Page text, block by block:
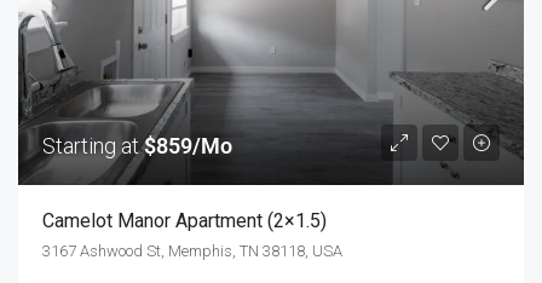
Starting at$859/Mo
Camelot Manor Apartment (2×1.5)
3167 Ashwood St, Memphis, TN 38118, USA